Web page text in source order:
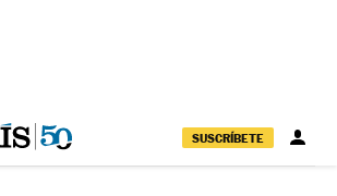
SUSCRÍBETE